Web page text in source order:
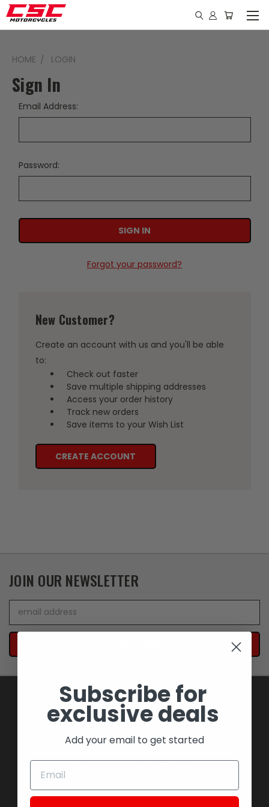
HOME LOGIN
Sign In
Email Address:
Password:
Forgot your password?
New Customer?
Create an account with us and you'll be able
to:
Check out faster
Save multiple shipping addresses
Access your order history
Track new orders
Save items to your Wish List
CREATE ACCOUNT
JOIN OUR NEWSLETTER
Address
NAVIGATE
BLOWOUT SAVINGS
MEMORABILIA AND COLLECTIBLES
STOCK REPLACEMENT PARTS
Subscribe for
exclusive deals
Add your email to get started